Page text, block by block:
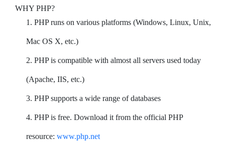
WHY PHP?
PHP runs on various platforms (Windows, Linux, Unix,
Mac OS X, etc.)
PHP is compatible with almost all servers used today
(Apache, IIS, etc.)
PHP supports a wide range of databases
PHP is free. Download it from the official PHP
resource:www.php.net